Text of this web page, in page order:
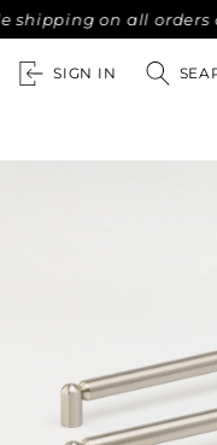
on all orders over
SIGN IN